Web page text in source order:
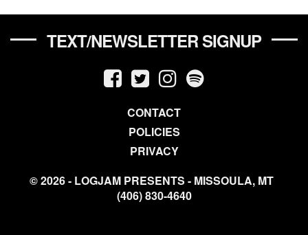
TEXT/NEWSLETTER SIGNUP
CONTACT
POLICIES
PRIVACY
© 2026 - LOGJAM PRESENTS - MISSOULA, MT
(406) 830-4640